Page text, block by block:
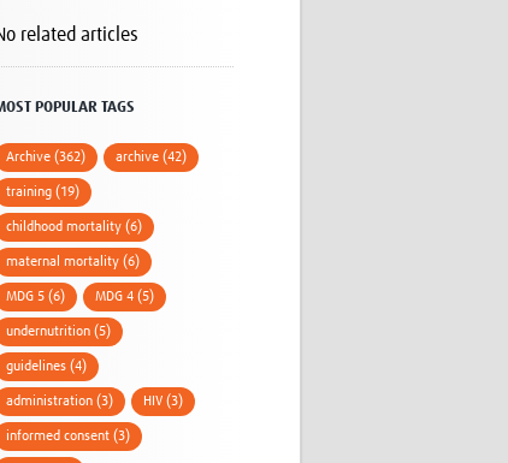
related articles
POPULAR TAGS
Archive (362) archive (42)
training (19)
childhood mortality (6)
maternal mortality (6)
MDG 5 (6) MDG 4 (5)
undernutrition (5)
guidelines (4)
administration (3) HIV (3)
informed consent (3)